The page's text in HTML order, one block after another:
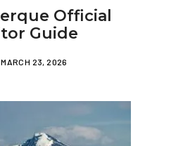
Official
Guide
MARCH 23, 2026